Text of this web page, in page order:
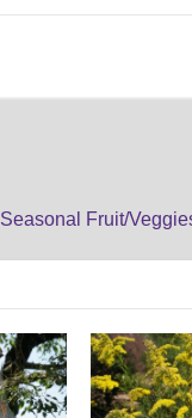
Seasonal Fruit/